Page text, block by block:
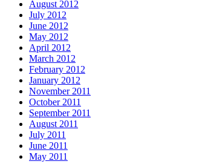
August 2012
July 2012
June 2012
May 2012
April 2012
March 2012
February 2012
January 2012
November 2011
October 2011
September 2011
August 2011
July 2011
June 2011
May 2011